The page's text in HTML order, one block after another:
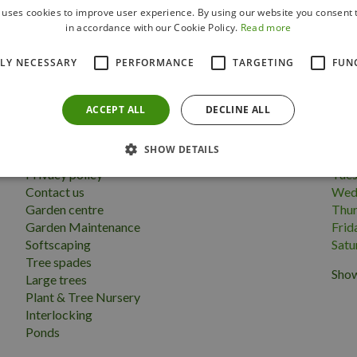
Follow us
Terms & conditions
Privacy policy
Contact us
Garden centre
Garden Maintenance
Softscaping
Tree spades
Large trees
Plant & Tree Nursery
Interlocking
Ponds
cookies to improve user experience. By using our website you consent
in accordance with our Cookie Policy. Read more
NECESSARY PERFORMANCE TARGETING
ACCEPT ALL DECLINE ALL
SHOW DETAILS